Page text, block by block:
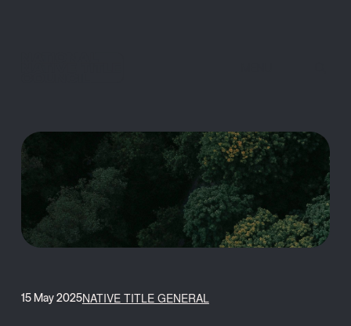
15 May 2025NATIVE TITLE GENERAL